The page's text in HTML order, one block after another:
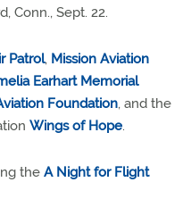
Conn., Sept. 22.
Patrol, Mission Aviation
Earhart Memorial
Foundation, and the
Wings of Hope.
the A Night for Flight